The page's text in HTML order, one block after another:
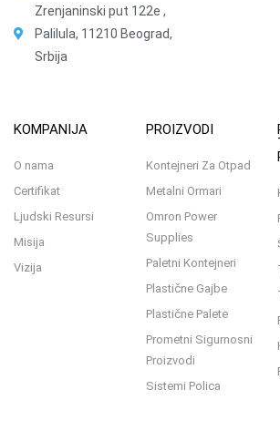
Zrenjaninski put 122e ,
Palilula, 11210 Beograd,
Srbija
KOMPANIJA
O nama
Certifikat
Ljudski Resursi
Misija
Vizija
PROIZVODI
Kontejneri Za Otpad
Metalni Ormari
Omron Power
Supplies
Paletni Kontejneri
Plastične Gajbe
Plastične Palete
Prometni Sigurnosni
Proizvodi
Sistemi Polica